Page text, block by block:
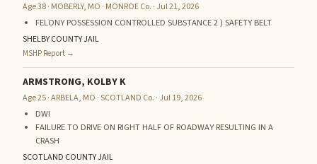
Age 38 · MOBERLY, MO · MONROE Co. · Jul 21, 2026
FELONY POSSESSION CONTROLLED SUBSTANCE 2 ) SAFETY BELT
SHELBY COUNTY JAIL
MSHP Report →
ARMSTRONG, KOLBY K
Age 25 · ARBELA, MO · SCOTLAND Co. · Jul 19, 2026
DWI
FAILURE TO DRIVE ON RIGHT HALF OF ROADWAY RESULTING IN A
CRASH
SCOTLAND COUNTY JAIL